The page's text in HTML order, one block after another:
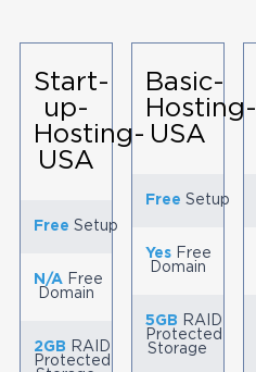
Start-
up-
Hosting-
USA
Free Setup
N/AFree
Domain
2GB RAID
Protected
Basic-
Hosting-
USA
Free Setup
YesFree
Domain
5GB RAID
Protected
Storage